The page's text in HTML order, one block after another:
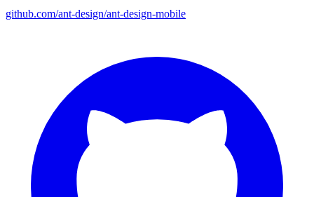
github.com/ant-design/ant-design-mobile